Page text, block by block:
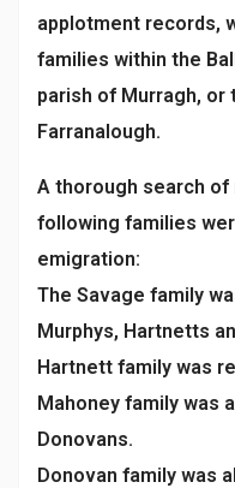
applotment records,
families within the
parish of Murragh,
Farranalough.
A thorough search
following families
emigration:
The Savage family
Murphys, Hartnetts
Hartnett family was
Mahoney family was
Donovans.
Donovan family was